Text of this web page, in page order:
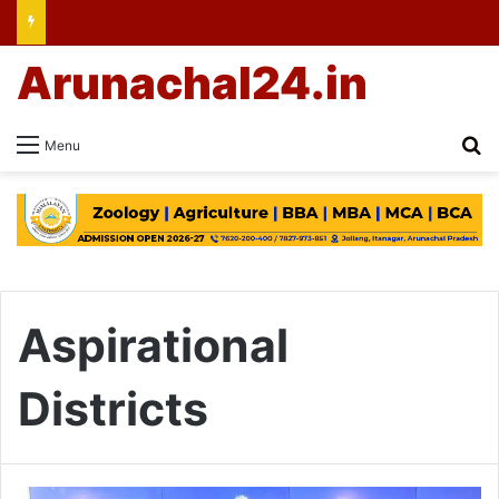
Menu
Arunachal24.in
Aspirational
Districts